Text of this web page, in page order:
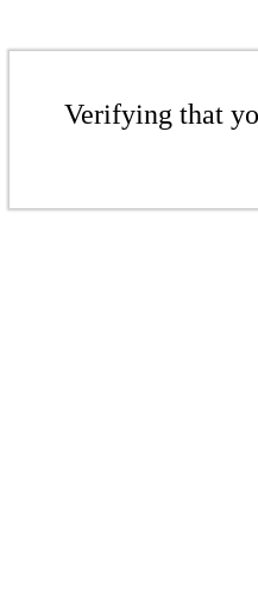
Verifying that